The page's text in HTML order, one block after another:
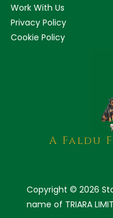
Work With Us
Privacy Policy
Cookie Policy
A Faldu
Copyright © 2026
name of TRIARA